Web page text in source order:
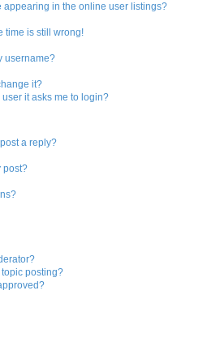
appearing in the online user listings?
time is still wrong!
username?
it?
it asks me to login?
a reply?
post?
topic posting?